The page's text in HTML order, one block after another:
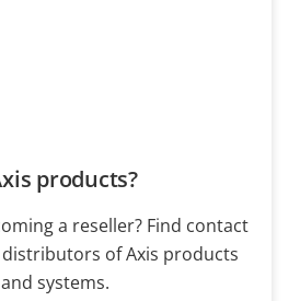
products?
a reseller? Find contact
of Axis products
and systems.